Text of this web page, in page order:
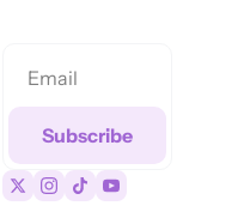
Subscribe